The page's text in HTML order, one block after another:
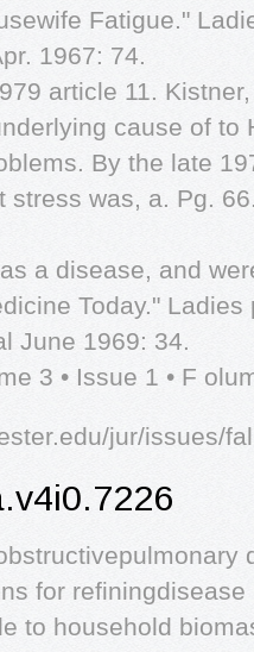
Fatigue."
1967: 74.
article 11.
cause of to
By the late
stress was, a. Pg.
a disease, and
Today."
June 1969: 34.
3 • Issue 1 • F
jur/issues/
for refiningdisease
to household